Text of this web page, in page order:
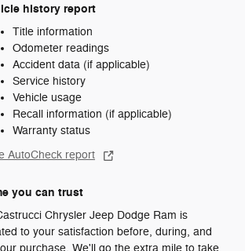
history report
Title information
Odometer readings
Accident data (if applicable)
Service history
Vehicle usage
Recall information (if applicable)
Warranty status
AutoCheck report
you can trust
Chrysler Jeep Dodge Ram is
to your satisfaction before, during, and